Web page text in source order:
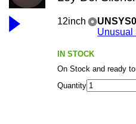
12inch
Unusual
IN STOCK
On Stock and ready
Quantity